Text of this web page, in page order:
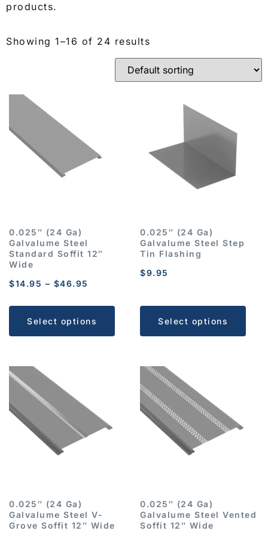
products.
Showing 1–16 of 24 results
0.025″ (24 Ga)
Galvalume Steel
Standard Soffit 12″
Wide
$14.95 – $46.95
Select options
0.025″ (24 Ga)
Galvalume Steel Step
Tin Flashing
$9.95
Select options
0.025″ (24 Ga)
Galvalume Steel V-
Grove Soffit 12″ Wide
0.025″ (24 Ga)
Galvalume Steel Vented
Soffit 12″ Wide